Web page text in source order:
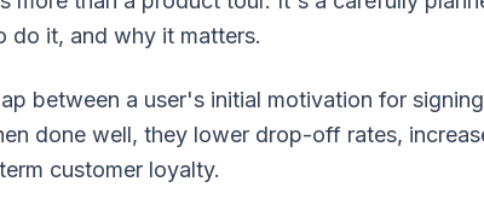
do it, and why it matters.
between a user's initial motivation for signing
done well, they lower drop-off rates,
customer loyalty.